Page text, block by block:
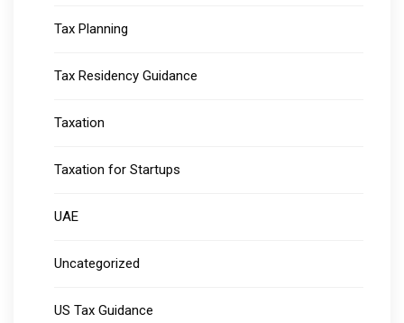
Tax Planning
Tax Residency Guidance
Taxation
Taxation for Startups
UAE
Uncategorized
US Tax Guidance